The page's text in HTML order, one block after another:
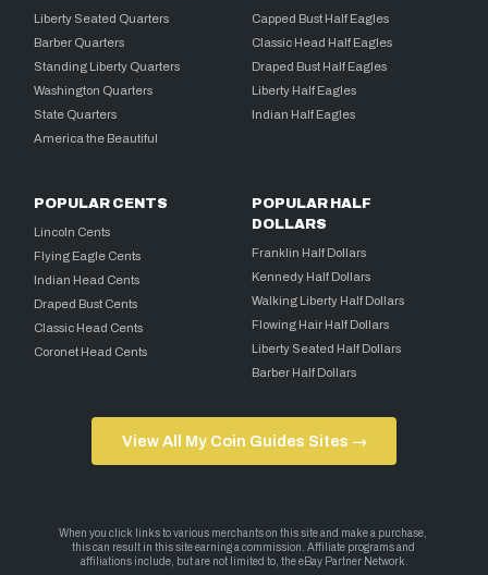
Liberty Seated Quarters
Barber Quarters
Standing Liberty Quarters
Washington Quarters
State Quarters
America the Beautiful
Capped Bust Half Eagles
Classic Head Half Eagles
Draped Bust Half Eagles
Liberty Half Eagles
Indian Half Eagles
POPULAR CENTS
Lincoln Cents
Flying Eagle Cents
Indian Head Cents
Draped Bust Cents
Classic Head Cents
Coronet Head Cents
POPULAR HALF
DOLLARS
Franklin Half Dollars
Kennedy Half Dollars
Walking Liberty Half Dollars
Flowing Hair Half Dollars
Liberty Seated Half Dollars
Barber Half Dollars
View All My Coin Guides Sites →